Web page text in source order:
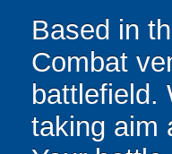
Based in
Combat
battlefield.
taking aim